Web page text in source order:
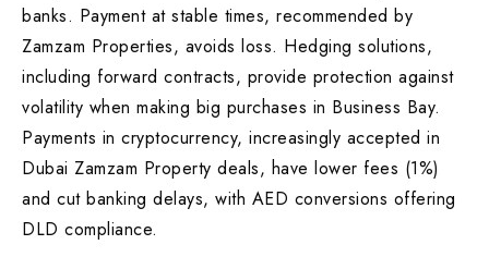
banks. Payment at stable times, recommended by
Zamzam Properties, avoids loss. Hedging solutions,
including forward contracts, provide protection against
volatility when making big purchases in Business Bay.
Payments in cryptocurrency, increasingly accepted in
Dubai Zamzam Property deals, have lower fees (1%)
and cut banking delays, with AED conversions offering
DLD compliance.